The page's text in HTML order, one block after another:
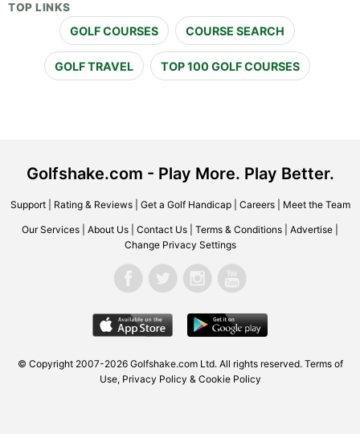
TOP LINKS
GOLF COURSES COURSE SEARCH
GOLF TRAVEL TOP 100 GOLF COURSES
Golfshake.com - Play More. Play Better.
Support| Rating & Reviews| Get a Golf Handicap| Careers| Meet the Team
Our Services About Us Contact Us Terms & Conditions Advertise
Change Privacy Settings
© Copyright 2007-2026 Golfshake.com Ltd. All rights reserved. Terms of
Use, Privacy Policy & Cookie Policy